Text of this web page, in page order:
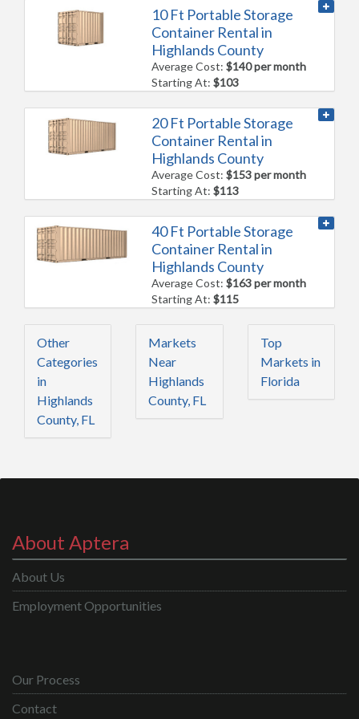
10 Ft Portable Storage
Container Rental in
Highlands County
Average Cost:$140 per month
Starting At:$103
20 Ft Portable Storage
Container Rental in
Highlands County
Average Cost:$153 per month
Starting At:$113
40 Ft Portable Storage
Container Rental in
Highlands County
Average Cost:$163 per month
Starting At:$115
Other
Categories
in
Highlands
County, FL
Markets
Near
Highlands
County, FL
Top
Markets in
Florida
About Aptera
About Us
Employment Opportunities
Our Process
Contact